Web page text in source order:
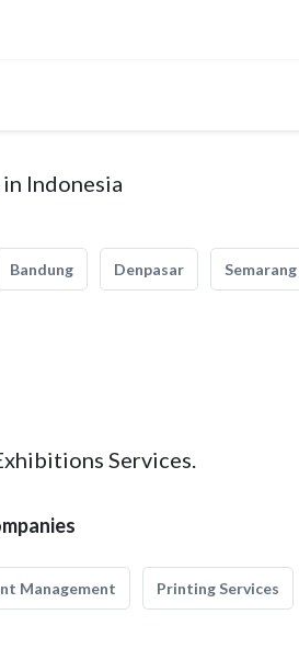
Indonesia
Bandung Denpasar Semarang
Services.
Management Printing Services